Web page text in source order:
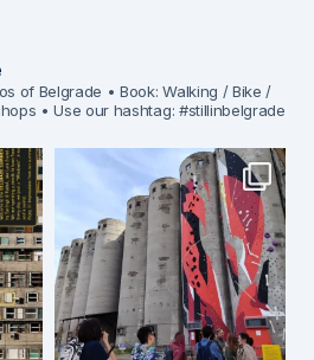
of Belgrade • Book: Walking / Bike /
• Use our hashtag: #stillinbelgrade